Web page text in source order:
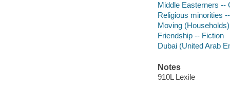
Middle Easterners --
Religious minorities
Moving
Friendship -- Fiction
Dubai (United Arab
Notes
910L Lexile